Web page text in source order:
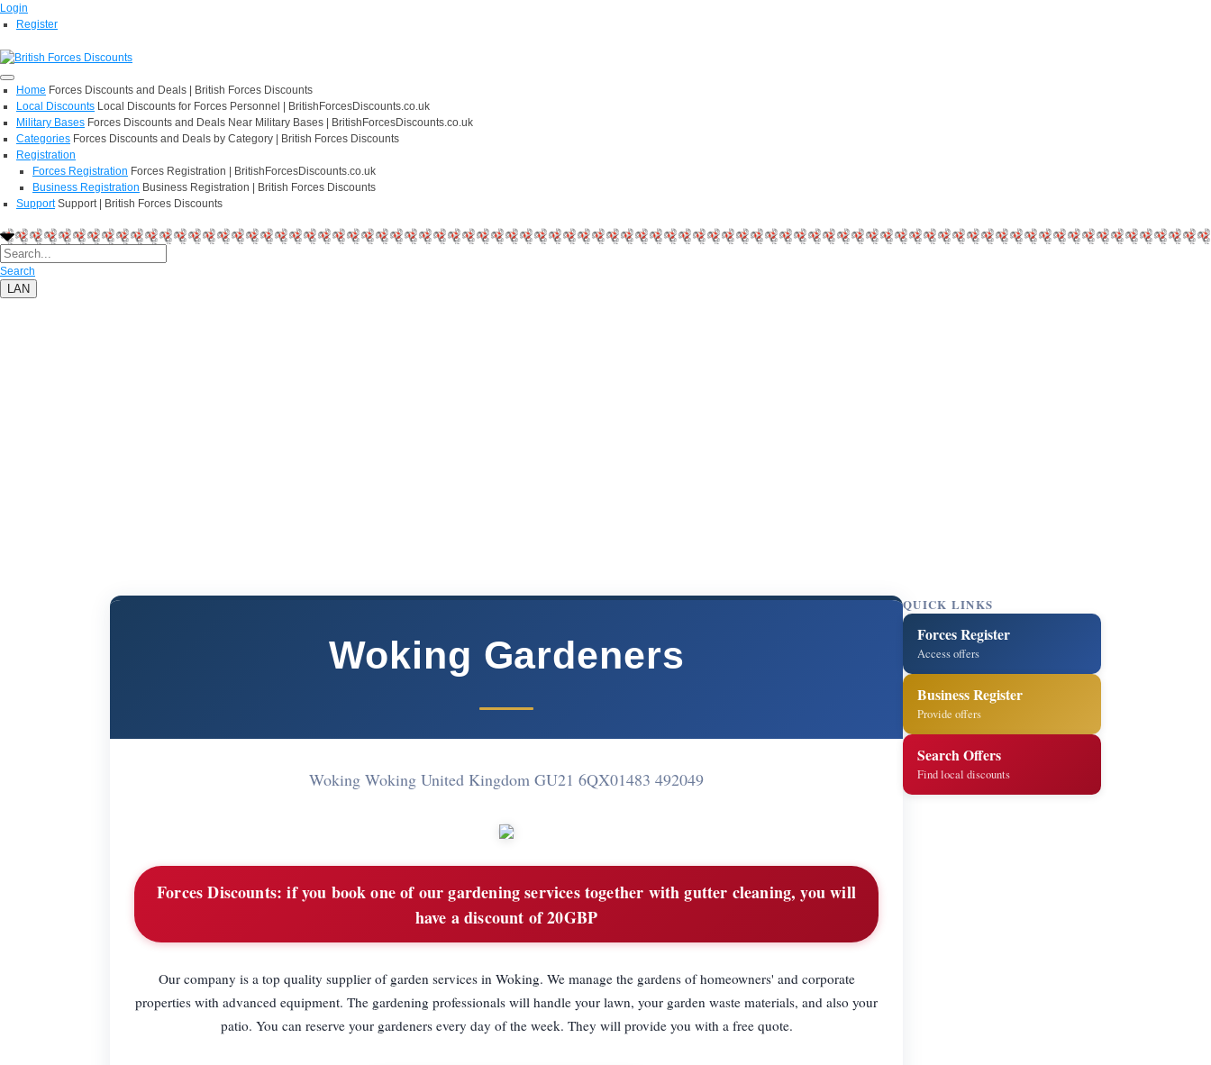
Login
Register
Home Forces Discounts and Deals | British Forces Discounts
Local Discounts Local Discounts for Forces Personnel | BritishForcesDiscounts.co.uk
Military Bases Forces Discounts and Deals Near Military Bases | BritishForcesDiscounts.co.uk
Categories Forces Discounts and Deals by Category | British Forces Discounts
Registration
Forces Registration Forces Registration | BritishForcesDiscounts.co.uk
Business Registration Business Registration | British Forces Discounts
Support Support | British Forces Discounts
Search
LAN
Woking Gardeners
Woking Woking United Kingdom GU21 6QX01483 492049
Forces Discounts: if you book one of our gardening services together with gutter cleaning, you will
have a discount of 20GBP
Our company is a top quality supplier of garden services in Woking. We manage the gardens of homeowners' and corporate
properties with advanced equipment. The gardening professionals will handle your lawn, your garden waste materials, and also your
patio. You can reserve your gardeners every day of the week. They will provide you with a free quote.
QUICK LINKS
Forces Register
Access offers
Business Register
Provide offers
Search Offers
Find local discounts